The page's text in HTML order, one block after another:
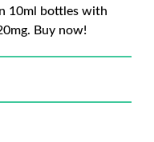
10ml bottles with
Buy now!